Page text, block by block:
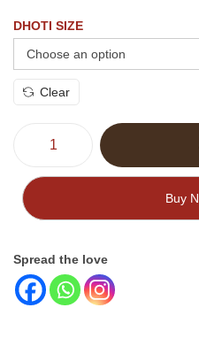
DHOTI SIZE
Clear
Buy
Spread the love